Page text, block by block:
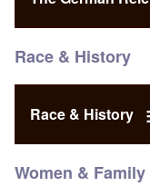
Race & History
Race & History
Women & Family